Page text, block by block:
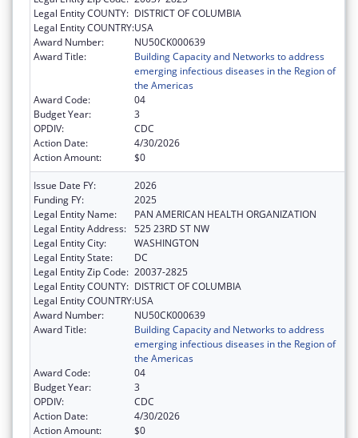
Legal Entity COUNTY: DISTRICT OF COLUMBIA
Legal Entity COUNTRY:USA
Award Number:
NU50CK000639
Award Title:
Building Capacity and Networks to address
emerging infectious diseases in the Region of
the Americas
Award Code:
04
Budget Year:
3
OPDIV:
CDC
Action Date:
4/30/2026
Action Amount:
$0
Issue Date FY:
2026
Funding FY:
2025
Legal Entity Name:
PAN AMERICAN HEALTH ORGANIZATION
Legal Entity Address: 525 23RD ST NW
Legal Entity City:
WASHINGTON
Legal Entity State:
DC
Legal Entity Zip Code: 20037-2825
Legal Entity COUNTY: DISTRICT OF COLUMBIA
Legal Entity COUNTRY:USA
Award Number:
NU50CK000639
Award Title:
Building Capacity and Networks to address
emerging infectious diseases in the Region of
the Americas
Award Code:
04
Budget Year:
3
OPDIV:
CDC
Action Date:
4/30/2026
Action Amount:
$0